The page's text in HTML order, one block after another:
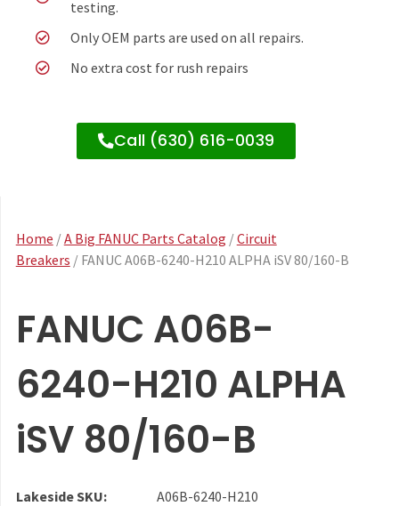
testing.
Only OEM parts are used on all repairs.
No extra cost for rush repairs
Call (630) 616-0039
Home /A Big FANUC Parts Catalog /Circuit
Breakers / FANUC A06B-6240-H210 ALPHA iSV 80/160-B
FANUC A06B-
6240-H210 ALPHA
iSV 80/160-B
Lakeside SKU:
A06B-6240-H210